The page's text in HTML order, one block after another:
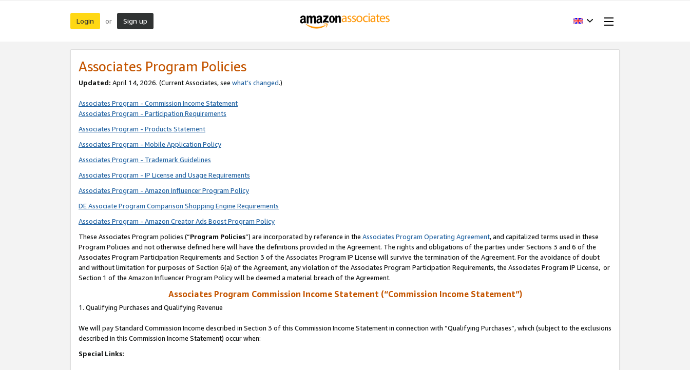
Login or Sign up
Associates Program Policies
Updated: April 14, 2026. (Current Associates, see what’s changed.)
Associates Program - Commission Income Statement
Associates Program - Participation Requirements
Associates Program - Products Statement
Associates Program - Mobile Application Policy
Associates Program - Trademark Guidelines
Associates Program - IP License and Usage Requirements
Associates Program - Amazon Influencer Program Policy
DE Associate Program Comparison Shopping Engine Requirements
Associates Program - Amazon Creator Ads Boost Program Policy
These Associates Program policies (“Program Policies”) are incorporated by reference in the Associates Program Operating Agreement, and capitalized terms used in these
Program Policies and not otherwise defined here will have the definitions provided in the Agreement. The rights and obligations of the parties under Sections 3 and 6 of the
Associates Program Participation Requirements and Section 3 of the Associates Program IP License will survive the termination of the Agreement. For the avoidance of doubt
and without limitation for purposes of Section 6(a) of the Agreement, any violation of the Associates Program Participation Requirements, the Associates Program IP License, or
Section 1 of the Amazon Influencer Program Policy will be deemed a material breach of the Agreement.
Associates Program Commission Income Statement (“Commission Income Statement”)
1. Qualifying Purchases and Qualifying Revenue
We will pay Standard Commission Income described in Section 3 of this Commission Income Statement in connection with “Qualifying Purchases”, which (subject to the exclusions
described in this Commission Income Statement) occur when:
Special Links: